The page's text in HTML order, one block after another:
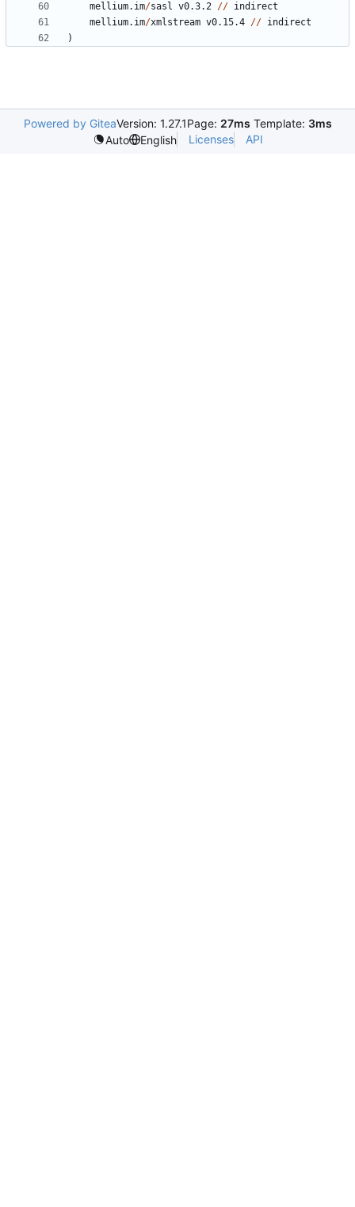
mellium.im/sasl v0.3.2 // indirect
mellium.im/xmlstream v0.15.4 // indirect
)
Powered by GiteaVersion: 1.27.1Page: 27ms Template: 3ms
Auto
English Licenses API